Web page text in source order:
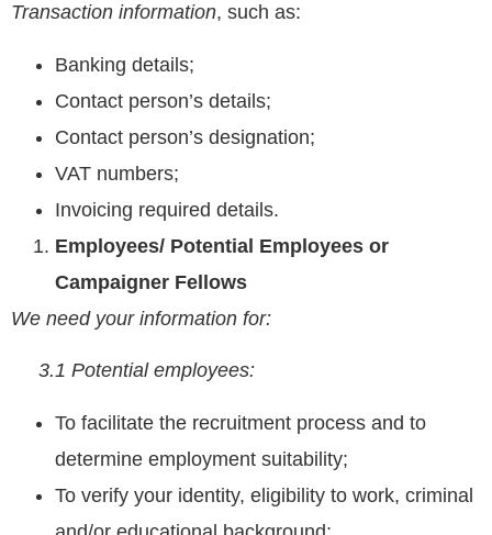
Transaction information, such as:
Banking details;
Contact person’s details;
Contact person’s designation;
VAT numbers;
Invoicing required details.
Employees/ Potential Employees or
Campaigner Fellows
We need your information for:
3.1 Potential employees:
To facilitate the recruitment process and to
determine employment suitability;
To verify your identity, eligibility to work, criminal